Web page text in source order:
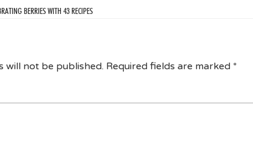
BERRIES WITH 43 RECIPES
will not be published. Required fields are marked *